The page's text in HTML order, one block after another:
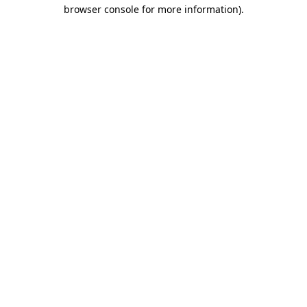
browser console for more information).